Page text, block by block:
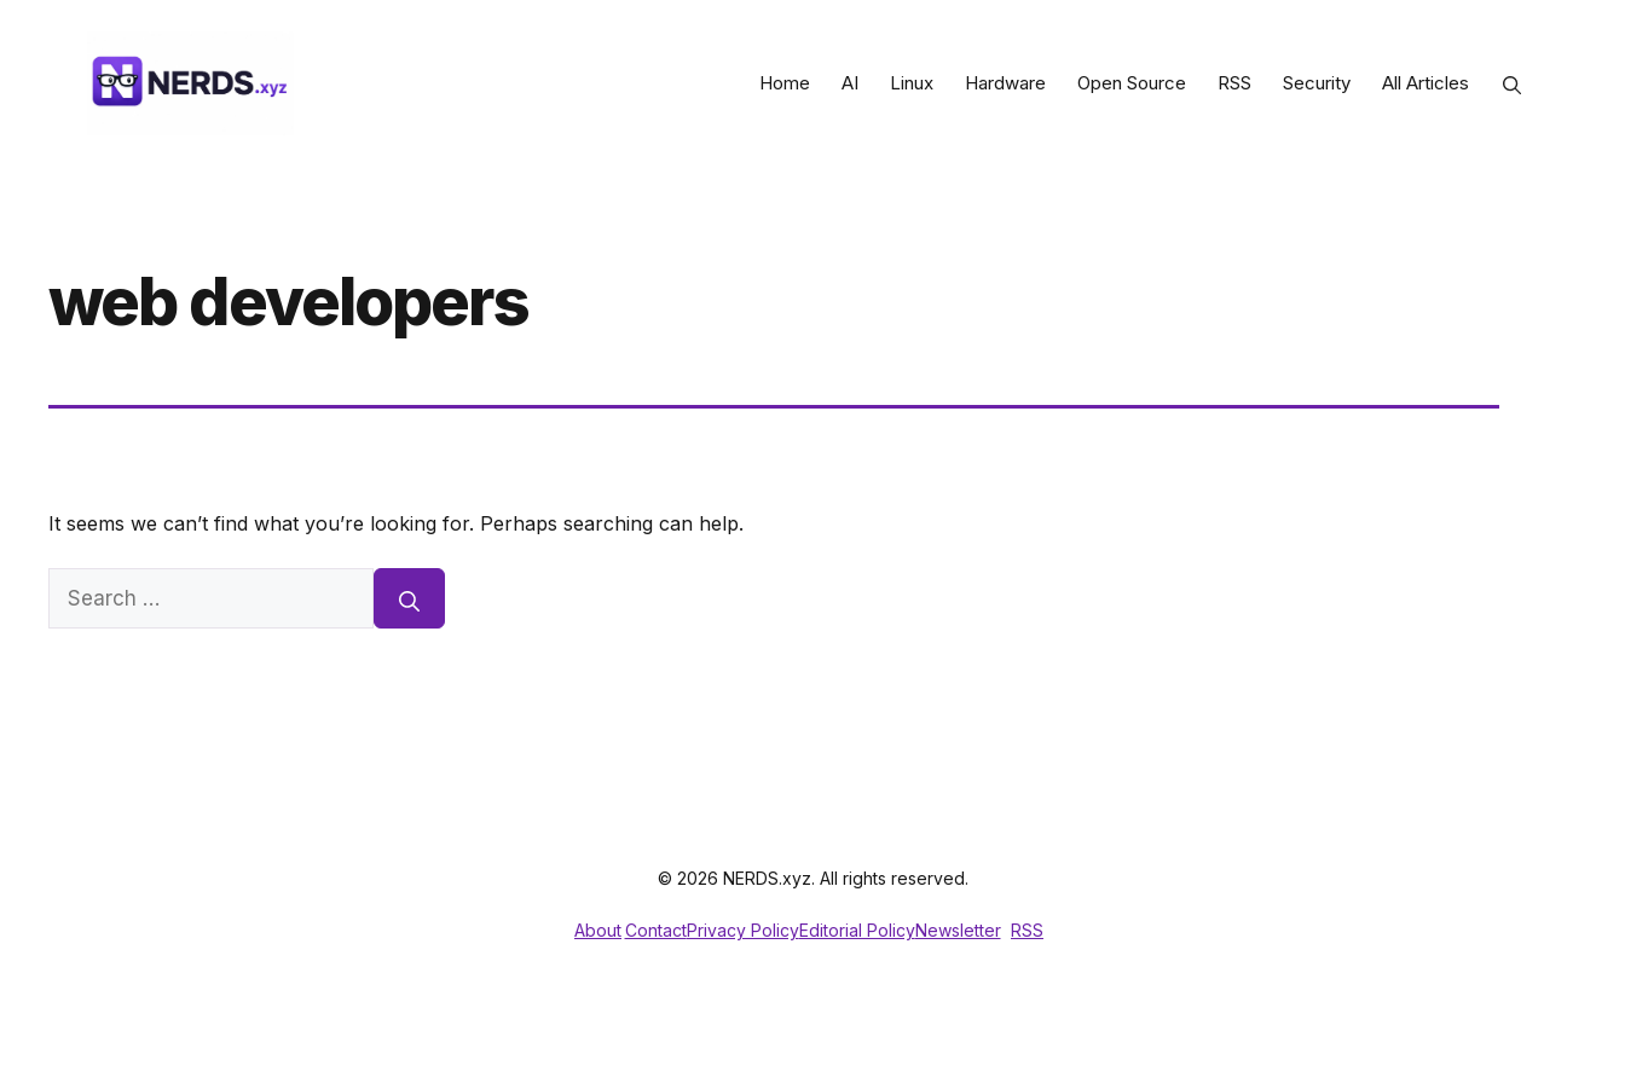
Home AI Linux Hardware Open Source RSS Security All Articles
web developers
It seems we can’t find what you’re looking for. Perhaps searching can help.
Search
© 2026 NERDS.xyz. All rights reserved.
AboutContactPrivacy PolicyEditorial PolicyNewsletter RSS